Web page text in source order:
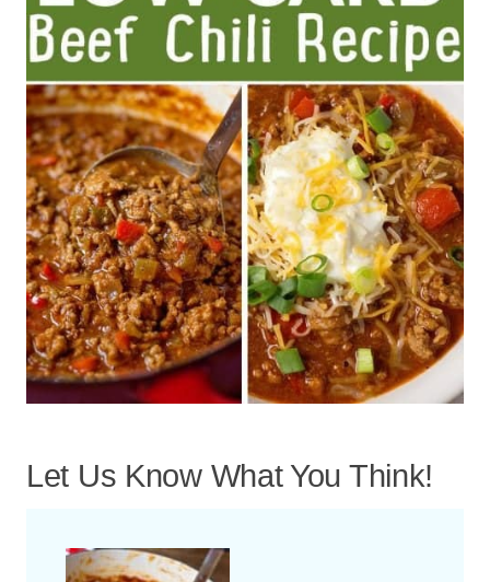
Let Us Know What You Think!